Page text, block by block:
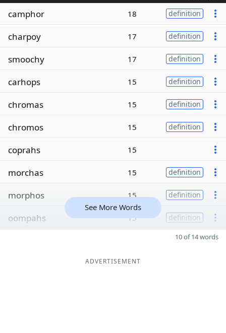
camphor 18 definition
charpoy 17 definition
smoochy 17 definition
carhops 15 definition
chromas 15 definition
chromos 15 definition
coprahs 15
morchas 15 definition
morphos 15 definition
oompahs 15 definition
See More Words
10 of 14 words
ADVERTISEMENT